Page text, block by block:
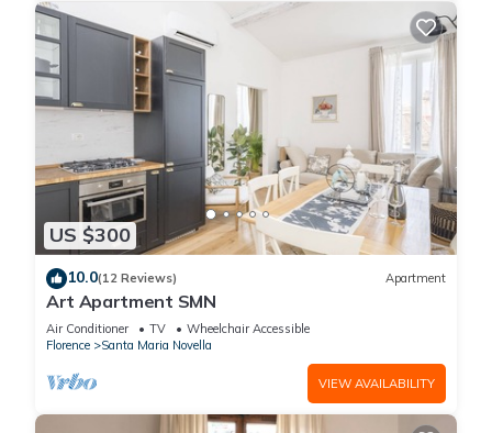
US $300
10.0(12 Reviews) Apartment
Art Apartment SMN
Air Conditioner TV
Wheelchair Accessible
Florence
Santa Maria Novella
VIEW AVAILABILITY